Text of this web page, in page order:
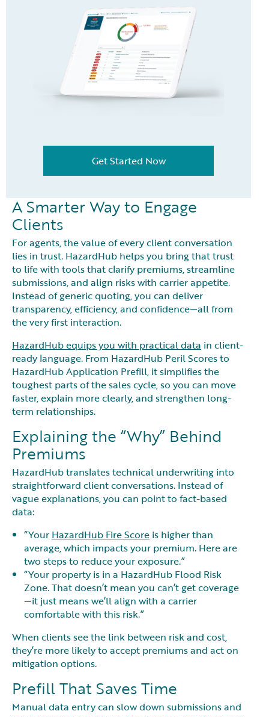
Get Started Now
A Smarter Way to Engage
Clients
For agents, the value of every client conversation
lies in trust. HazardHub helps you bring that trust
to life with tools that clarify premiums, streamline
submissions, and align risks with carrier appetite.
Instead of generic quoting, you can deliver
transparency, efficiency, and confidence—all from
the very first interaction.
HazardHub equips you with practical data in client-
ready language. From HazardHub Peril Scores to
HazardHub Application Prefill, it simplifies the
toughest parts of the sales cycle, so you can move
faster, explain more clearly, and strengthen long-
term relationships.
Explaining the “Why” Behind
Premiums
HazardHub translates technical underwriting into
straightforward client conversations. Instead of
vague explanations, you can point to fact-based
data:
“Your HazardHub Fire Score is higher than
average, which impacts your premium. Here are
two steps to reduce your exposure.”
“Your property is in a HazardHub Flood Risk
Zone. That doesn’t mean you can’t get coverage
—it just means we’ll align with a carrier
comfortable with this risk.”
When clients see the link between risk and cost,
they’re more likely to accept premiums and act on
mitigation options.
Prefill That Saves Time
Manual data entry can slow down submissions and